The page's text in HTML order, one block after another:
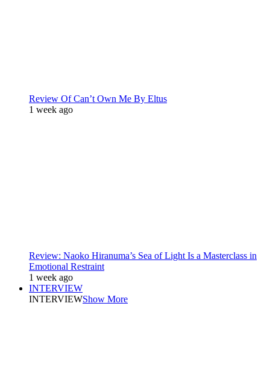
Review Of Can’t Own Me By Eltus
1 week ago
Review: Naoko Hiranuma’s Sea of Light Is a Masterclass in
Emotional Restraint
1 week ago
INTERVIEW
INTERVIEWShow More